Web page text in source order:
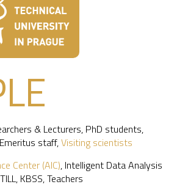
& Lecturers, PhD students,
Emeritus staff,Visiting scientists
Center (AIC), Intelligent Data Analysis
, KBSS,Teachers